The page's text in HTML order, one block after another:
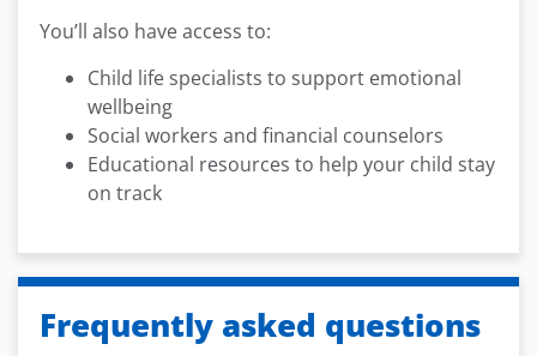
You’ll also have access to:
Child life specialists to support emotional
wellbeing
Social workers and financial counselors
Educational resources to help your child stay
on track
Frequently asked questions